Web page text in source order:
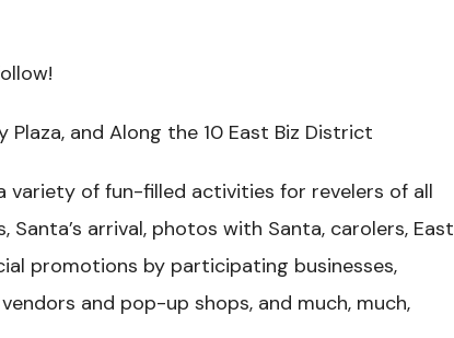
Plaza, and Along the 10 East Biz District
variety of fun-filled activities for revelers of all
Santa’s arrival, photos with Santa, carolers, East
promotions by participating businesses,
and pop-up shops, and much, much,